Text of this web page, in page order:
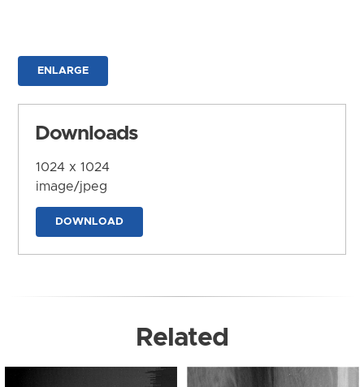
ENLARGE
Downloads
1024 x 1024
image/jpeg
DOWNLOAD
Related